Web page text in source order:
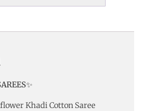
Khadi Cotton Saree